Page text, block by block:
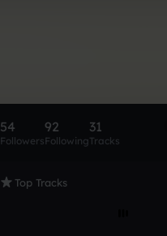
54
Followers
92
Following
31
Tracks
Top Tracks